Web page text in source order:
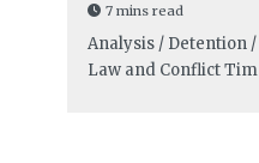
7 mins read
Analysis / Detention
Law and ConflictTim